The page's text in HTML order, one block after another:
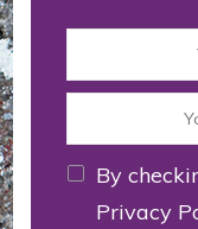
By
Privacy